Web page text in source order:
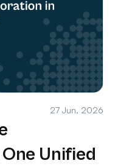
27 Jun, 2026
Unified